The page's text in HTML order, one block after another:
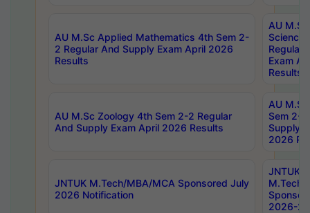
AU M.Sc Applied Mathematics 4th Sem 2-
2 Regular And Supply Exam April 2026
Results
AU
Science
Regular
Exam
Results
AU M.Sc Zoology 4th Sem 2-2 Regular
And Supply Exam April 2026 Results
AU
Sem 2-
Supply
2026
JNTUK M.Tech/MBA/MCA Sponsored July
2026 Notification
JNTUK
M.Tech/
2026-